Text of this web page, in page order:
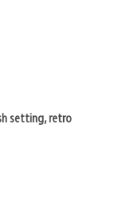
setting, retro